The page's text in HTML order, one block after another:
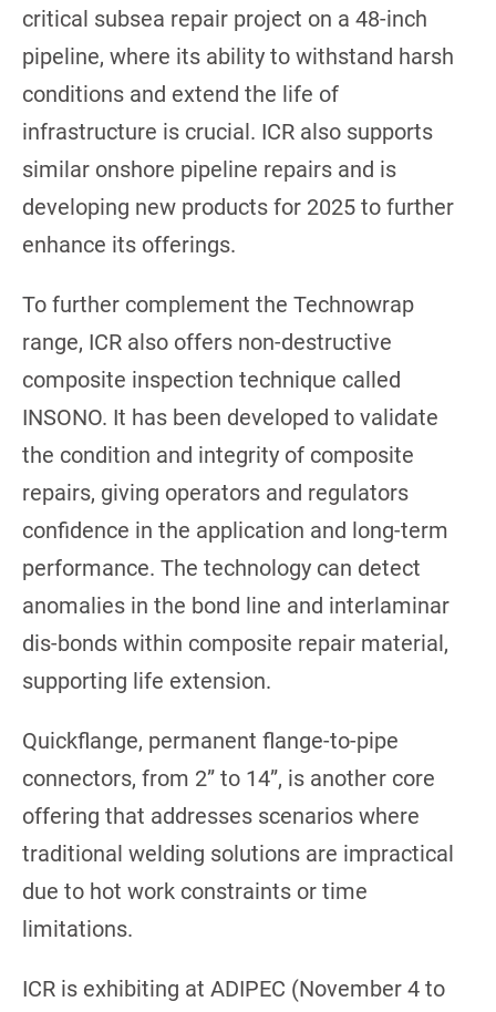
critical subsea repair project on a 48-inch
pipeline, where its ability to withstand harsh
conditions and extend the life of
infrastructure is crucial. ICR also supports
similar onshore pipeline repairs and is
developing new products for 2025 to further
enhance its offerings.
To further complement the Technowrap
range, ICR also offers non-destructive
composite inspection technique called
INSONO. It has been developed to validate
the condition and integrity of composite
repairs, giving operators and regulators
confidence in the application and long-term
performance. The technology can detect
anomalies in the bond line and interlaminar
dis-bonds within composite repair material,
supporting life extension.
Quickflange, permanent flange-to-pipe
connectors, from 2” to 14”, is another core
offering that addresses scenarios where
traditional welding solutions are impractical
due to hot work constraints or time
limitations.
ICR is exhibiting at ADIPEC (November 4 to